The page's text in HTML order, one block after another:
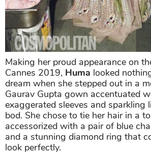
Making her proud appearance on
Cannes 2019, Huma looked
dream when she stepped out in a
Gaurav Gupta gown accentuated
exaggerated sleeves and sparkling
bod. She chose to tie her hair in a
accessorized with a pair of blue
and a stunning diamond ring that
look perfectly.